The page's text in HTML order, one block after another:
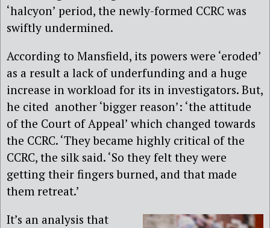
‘halcyon’ period, the newly-formed CCRC was
swiftly undermined.
According to Mansfield, its powers were ‘eroded’
as a result a lack of underfunding and a huge
increase in workload for its in investigators. But,
he cited another ‘bigger reason’: ‘the attitude
of the Court of Appeal’ which changed towards
the CCRC. ‘They became highly critical of the
CCRC, the silk said. ‘So they felt they were
getting their fingers burned, and that made
them retreat.’
It’s an analysis that